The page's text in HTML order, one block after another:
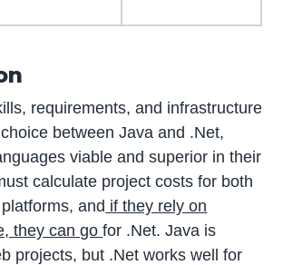
requirements, and infrastructure
between Java and .Net,
viable and superior in their
calculate project costs for both
and if they rely on
they can gofor .Net. Java is
projects, but .Net works well for